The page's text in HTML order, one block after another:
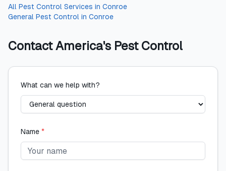
All Pest Control Services in Conroe
General Pest Control in Conroe
ContactAmerica's Pest Control
What can we help with?
Name *